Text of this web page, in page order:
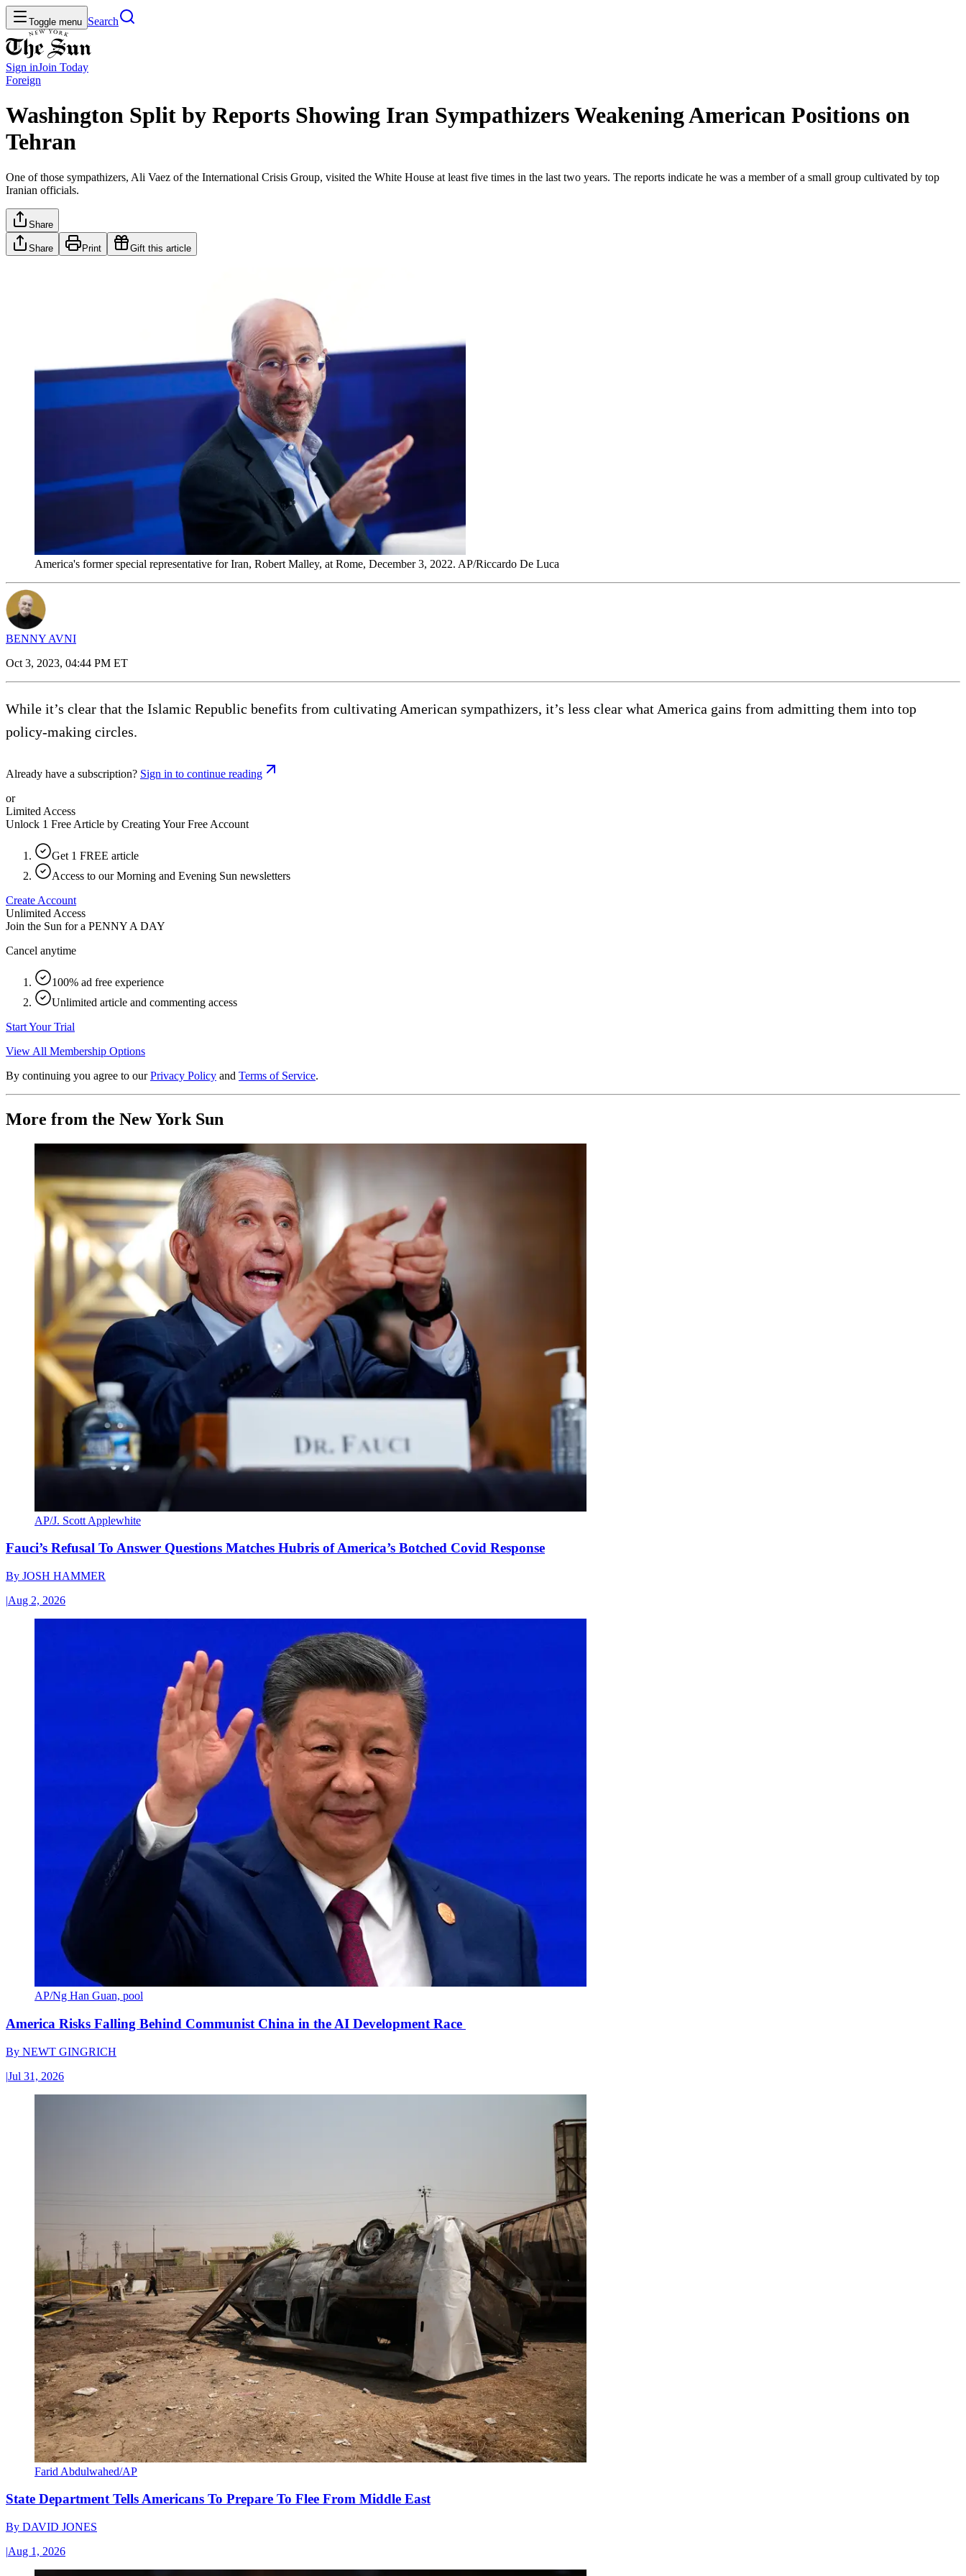
Toggle menu Search
Sign inJoin Today
Foreign
Washington Split by Reports Showing Iran Sympathizers Weakening American Positions on
Tehran
One of those sympathizers, Ali Vaez of the International Crisis Group, visited the White House at least five times in the last two years. The reports indicate he was a member of a small group cultivated by top
Iranian officials.
Share
Share Print Gift this article
America's former special representative for Iran, Robert Malley, at Rome, December 3, 2022. AP/Riccardo De Luca
BENNY AVNI
Oct 3, 2023, 04:44 PM ET
While it’s clear that the Islamic Republic benefits from cultivating American sympathizers, it’s less clear what America gains from admitting them into top
policy-making circles.
Already have a subscription? Sign in to continue reading
or
Limited Access
Unlock 1 Free Article by Creating Your Free Account
Get 1 FREE article
Access to our Morning and Evening Sun newsletters
Create Account
Unlimited Access
Join the Sun for a PENNY A DAY
Cancel anytime
100% ad free experience
Unlimited article and commenting access
Start Your Trial
View All Membership Options
By continuing you agree to our Privacy Policy and Terms of Service.
More from the New York Sun
AP/J. Scott Applewhite
Fauci’s Refusal To Answer Questions Matches Hubris of America’s Botched Covid Response
By JOSH HAMMER
|Aug 2, 2026
AP/Ng Han Guan, pool
America Risks Falling Behind Communist China in the AI Development Race
By NEWT GINGRICH
|Jul 31, 2026
Farid Abdulwahed/AP
State Department Tells Americans To Prepare To Flee From Middle East
By DAVID JONES
|Aug 1, 2026